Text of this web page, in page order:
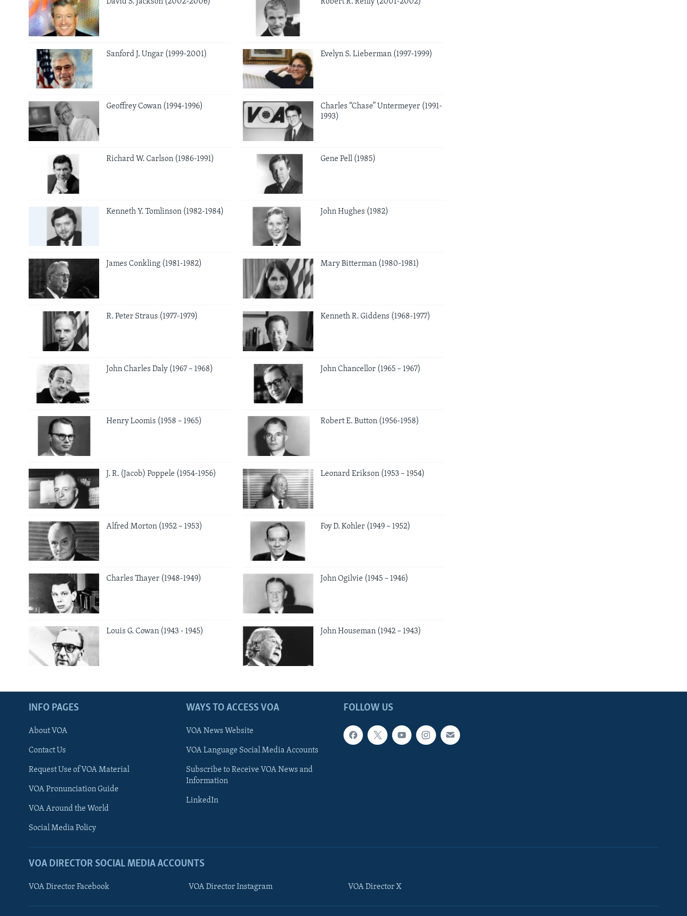
AWARDS & RECOGNITIONS
VOA AROUND THE WORLD
Sanford J. Ungar (1999-2001) Evelyn S. Lieberman (1997-1999)
Geoffrey Cowan (1994-1996)
Charles “Chase” Untermeyer (1991-
1993)
Richard W. Carlson (1986-1991) Gene Pell (1985)
Kenneth Y. Tomlinson (1982-1984) John Hughes (1982)
James Conkling (1981-1982) Mary Bitterman (1980-1981)
R. Peter Straus (1977-1979) Kenneth R. Giddens (1968-1977)
John Charles Daly (1967 – 1968) John Chancellor (1965 – 1967)
Henry Loomis (1958 – 1965) Robert E. Button (1956-1958)
J. R. (Jacob) Poppele (1954-1956) Leonard Erikson (1953 – 1954)
Alfred Morton (1952 – 1953) Foy D. Kohler (1949 – 1952)
Charles Thayer (1948-1949) John Ogilvie (1945 – 1946)
Louis G. Cowan (1943 - 1945) John Houseman (1942 – 1943)
FOLLOW US
INFO PAGES
About VOA
Contact Us
Request Use of VOA Material
VOA Pronunciation Guide
VOA Around the World
Social Media Policy
WAYS TO ACCESS VOA
VOA News Website
VOA Language Social Media Accounts
Subscribe to Receive VOA News and
Information
LinkedIn
VOA DIRECTOR SOCIAL MEDIA ACCOUNTS
VOA Director Facebook VOA Director Instagram VOA Director X